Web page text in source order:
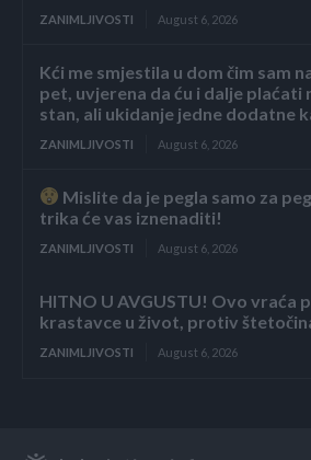
ZANIMLJIVOSTI August 6, 2026
Kći me smjestila u dom čim sam
pet, uvjerena da ću i dalje plaćati
stan, ali ukidanje jedne dodatne
ZANIMLJIVOSTI August 6, 2026
Mislite da je pegla samo za
trika će vas iznenaditi!
ZANIMLJIVOSTI August 6, 2026
HITNO U AVGUSTU! Ovo vraća
krastavce u život, protiv
ZANIMLJIVOSTI August 6, 2026